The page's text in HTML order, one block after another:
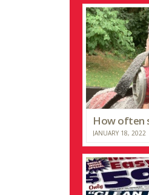
JANUARY 18, 2022